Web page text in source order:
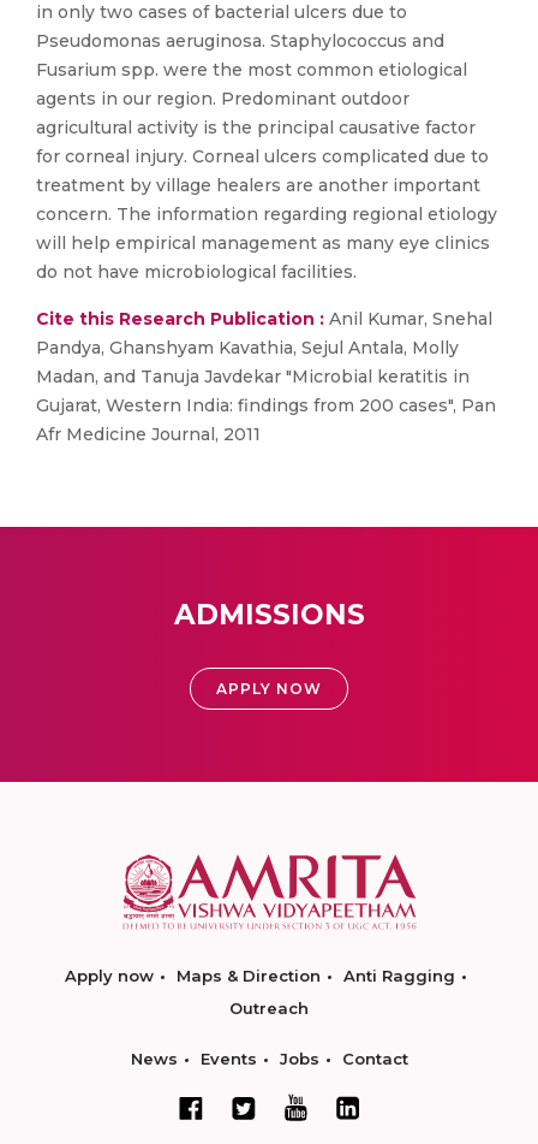
in only two cases of bacterial ulcers due to
Pseudomonas aeruginosa. Staphylococcus and
Fusarium spp. were the most common etiological
agents in our region. Predominant outdoor
agricultural activity is the principal causative factor
for corneal injury. Corneal ulcers complicated due to
treatment by village healers are another important
concern. The information regarding regional etiology
will help empirical management as many eye clinics
do not have microbiological facilities.
Cite this Research Publication : Anil Kumar, Snehal
Pandya, Ghanshyam Kavathia, Sejul Antala, Molly
Madan, and Tanuja Javdekar "Microbial keratitis in
Gujarat, Western India: findings from 200 cases", Pan
Afr Medicine Journal, 2011
ADMISSIONS
APPLY NOW
Apply now Maps & Direction
Anti Ragging
Outreach
News Events Jobs Contact